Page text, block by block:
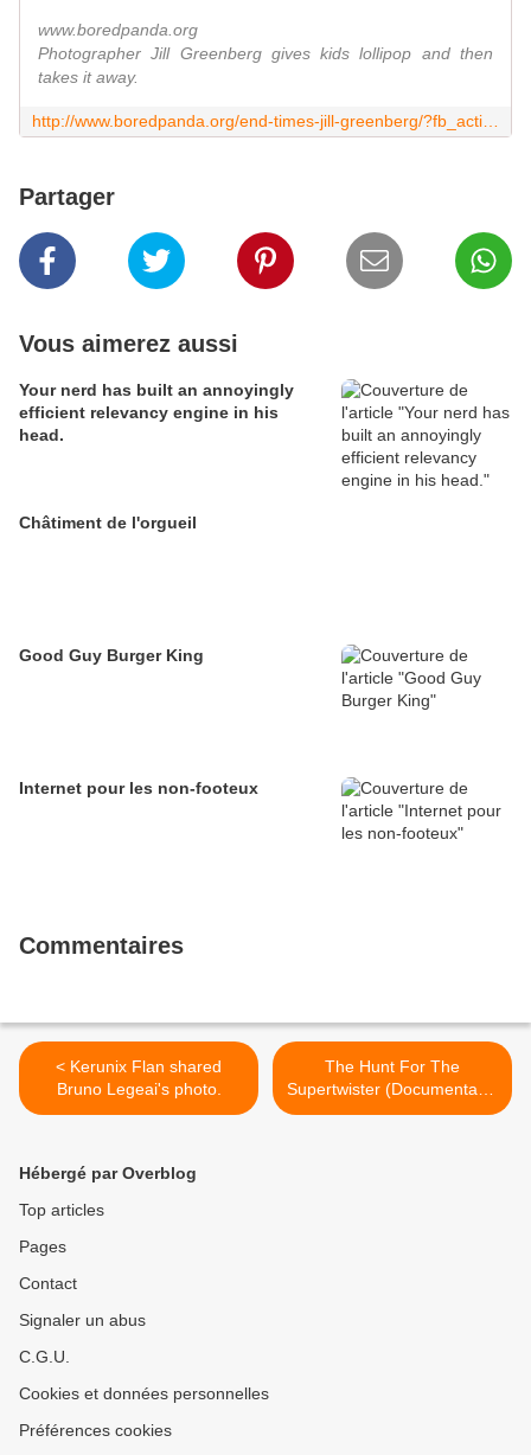
www.boredpanda.org
Photographer Jill Greenberg gives kids lollipop and then
takes it away.
Partager
Vous aimerez aussi
Your nerd has built an annoyingly
efficient relevancy engine in his
head.
Châtiment de l'orgueil
Good Guy Burger King
Internet pour les non-footeux
Commentaires
< Kerunix Flan shared
Bruno Legeai's photo.
The Hunt For The
Supertwister (Documentary)
>
Hébergé par Overblog
Top articles
Pages
Contact
Signaler un abus
C.G.U.
Cookies et données personnelles
Préférences cookies